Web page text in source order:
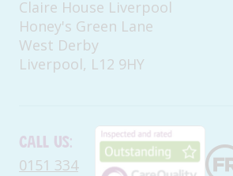
Claire House Liverpool
Honey's Green Lane
West Derby
Liverpool, L12 9HY
Call us:
0151 334